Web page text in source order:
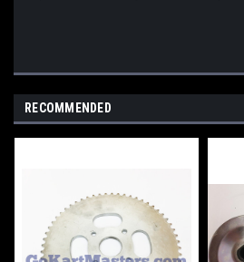
RECOMMENDED